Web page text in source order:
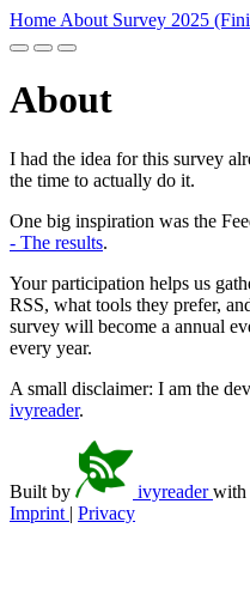
Home About Survey 2025
About
I had the idea for this survey
the time to actually do it.
One big inspiration was the
- The results.
Your participation helps us
RSS, what tools they prefer,
survey will become a annual
every year.
A small disclaimer: I am the
ivyreader.
Built by ivyreaderwith
Imprint | Privacy